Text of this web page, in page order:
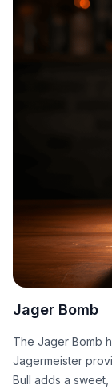
Jager Bomb
The Jager Bomb
Jagermeister
Bull adds a